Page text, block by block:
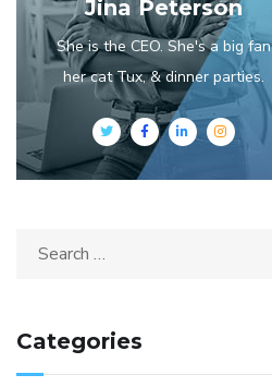
Jina Peterson
She is the CEO. She's a big fan
her cat Tux, & dinner parties.
Categories